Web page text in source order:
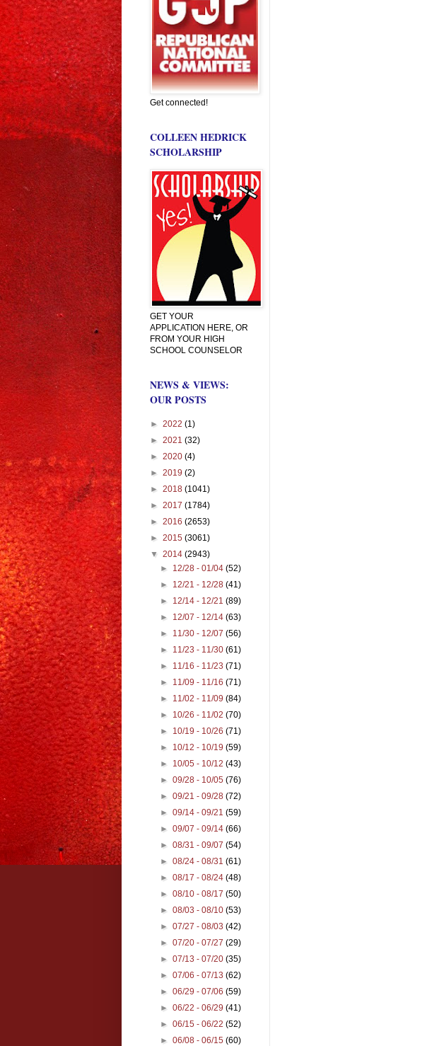
Get connected!
COLLEEN HEDRICK
SCHOLARSHIP
GET YOUR
APPLICATION HERE, OR
FROM YOUR HIGH
SCHOOL COUNSELOR
NEWS & VIEWS:
OUR POSTS
► 2022 (1)
► 2021 (32)
► 2020 (4)
► 2019 (2)
► 2018 (1041)
► 2017 (1784)
► 2016 (2653)
► 2015 (3061)
▼ 2014 (2943)
► 12/28 - 01/04(52)
► 12/21 - 12/28(41)
► 12/14 - 12/21(89)
► 12/07 - 12/14(63)
► 11/30 - 12/07(56)
► 11/23 - 11/30(61)
► 11/16 - 11/23(71)
► 11/09 - 11/16(71)
► 11/02 - 11/09(84)
► 10/26 - 11/02(70)
► 10/19 - 10/26(71)
► 10/12 - 10/19(59)
► 10/05 - 10/12(43)
►09/28 - 10/05(76)
►09/21 - 09/28(72)
►09/14 - 09/21(59)
►09/07 - 09/14(66)
►08/31 - 09/07(54)
►08/24 - 08/31(61)
►08/17 - 08/24(48)
►08/10 - 08/17(50)
►08/03 - 08/10(53)
►07/27 - 08/03(42)
►07/20 - 07/27(29)
►07/13 - 07/20(35)
►07/06 - 07/13(62)
►06/29 - 07/06(59)
►06/22 - 06/29(41)
►06/15 - 06/22(52)
►06/08 - 06/15(60)